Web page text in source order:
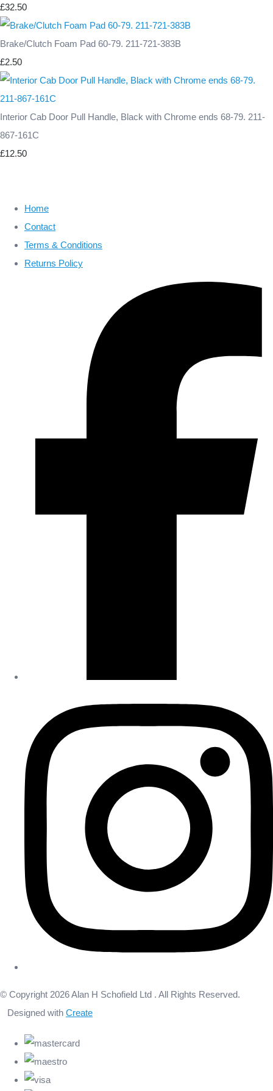
£32.50
Brake/Clutch Foam Pad 60-79. 211-721-383B
£2.50
Interior Cab Door Pull Handle, Black with Chrome ends 68-79. 211-
867-161C
£12.50
Home
Contact
Terms & Conditions
Returns Policy
© Copyright 2026 Alan H Schofield Ltd . All Rights Reserved.
Designed with Create